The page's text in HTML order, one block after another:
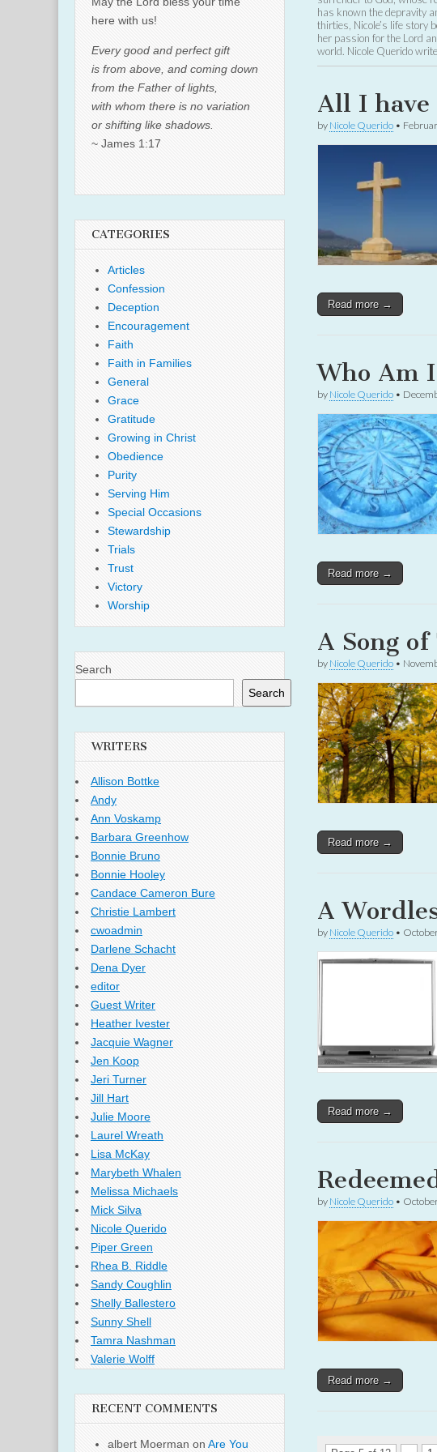
has known the depravity
thirties, Nicole’s life story
her passion for the Lord
world. Nicole Querido
All I
by Nicole Querido •
Read more →
Who Am
by Nicole Querido •
Read more →
A Song
by Nicole Querido •
Read more →
A
by Nicole Querido •
Read more →
by Nicole Querido •
Read more →
here with us!
Every good and perfect gift
is from above, and coming down
from the Father of lights,
with whom there is no variation
or shifting like shadows.
~ James 1:17
CATEGORIES
Articles
Confession
Deception
Encouragement
Faith
Faith in Families
General
Grace
Gratitude
Growing in Christ
Obedience
Purity
Serving Him
Special Occasions
Stewardship
Trials
Trust
Victory
Worship
Search
Search
WRITERS
Allison Bottke
Andy
Ann Voskamp
Barbara Greenhow
Bonnie Bruno
Bonnie Hooley
Candace Cameron Bure
Christie Lambert
cwoadmin
Darlene Schacht
Dena Dyer
editor
Guest Writer
Heather Ivester
Jacquie Wagner
Jen Koop
Jeri Turner
Jill Hart
Julie Moore
Laurel Wreath
Lisa McKay
Marybeth Whalen
Melissa Michaels
Mick Silva
Nicole Querido
Piper Green
Rhea B. Riddle
Sandy Coughlin
Shelly Ballestero
Sunny Shell
Tamra Nashman
Valerie Wolff
RECENT COMMENTS
albert Moerman on Are You